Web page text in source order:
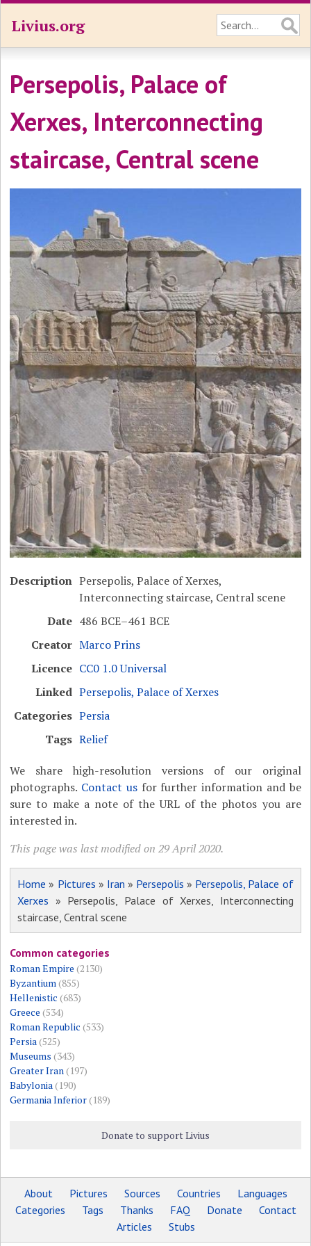
Livius.org
Persepolis, Palace of
Xerxes, Interconnecting
staircase, Central scene
Description Persepolis, Palace of Xerxes,
Interconnecting staircase, Central scene
Date 486 BCE–461 BCE
Creator Marco Prins
Licence CC0 1.0 Universal
Linked Persepolis, Palace of Xerxes
Categories Persia
Tags Relief
We share high-resolution versions of our original
photographs. Contact usfor further information and be
sure to make a note of the URL of the photos you are
interested in.
This page was last modified on 29 April 2020.
Home » Pictures » Iran » Persepolis » Persepolis, Palace of
Xerxes » Persepolis, Palace of Xerxes, Interconnecting
staircase, Central scene
Common categories
Roman Empire (2130)
Byzantium (855)
Hellenistic (683)
Greece (534)
Roman Republic (533)
Persia (525)
Museums (343)
Greater Iran (197)
Babylonia (190)
Germania Inferior(189)
Donate to support Livius
About Pictures Sources Countries
Languages
Categories
Tags Thanks FAQ Donate
Contact
Articles
Stubs